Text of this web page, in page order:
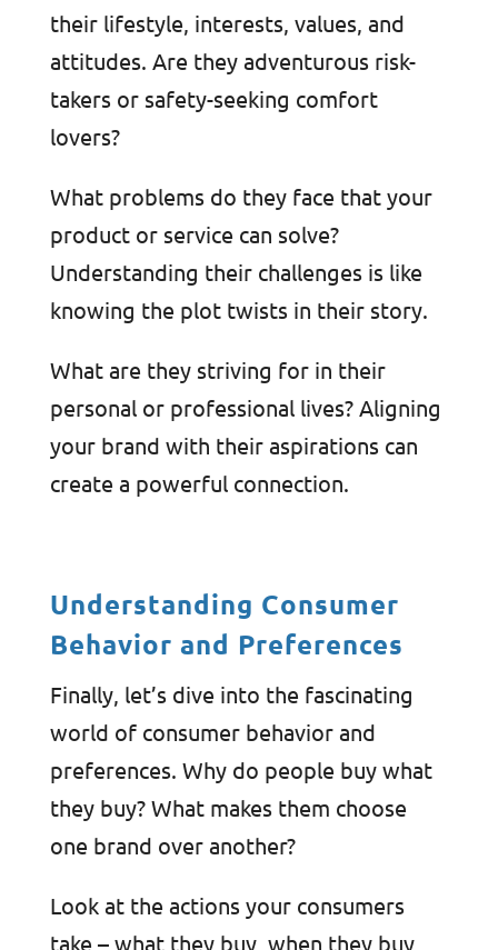
their lifestyle, interests, values, and
attitudes. Are they adventurous risk-
takers or safety-seeking comfort
lovers?
What problems do they face that your
product or service can solve?
Understanding their challenges is like
knowing the plot twists in their story.
What are they striving for in their
personal or professional lives? Aligning
your brand with their aspirations can
create a powerful connection.
Understanding Consumer
Behavior and Preferences
Finally, let’s dive into the fascinating
world of consumer behavior and
preferences. Why do people buy what
they buy? What makes them choose
one brand over another?
Look at the actions your consumers
take – what they buy, when they buy,